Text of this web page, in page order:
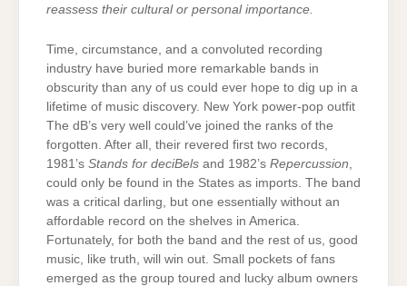
reassess their cultural or personal importance.
Time, circumstance, and a convoluted recording
industry have buried more remarkable bands in
obscurity than any of us could ever hope to dig up in a
lifetime of music discovery. New York power-pop outfit
The dB’s very well could’ve joined the ranks of the
forgotten. After all, their revered first two records,
1981’s Stands for deciBels and 1982’s Repercussion
could only be found in the States as imports. The band
was a critical darling, but one essentially without an
affordable record on the shelves in America.
Fortunately, for both the band and the rest of us, good
music, like truth, will win out. Small pockets of fans
emerged as the group toured and lucky album owners